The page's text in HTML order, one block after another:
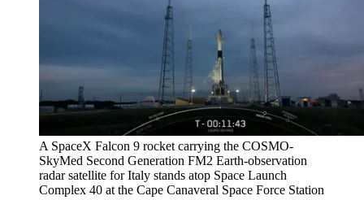
A SpaceX Falcon 9 rocket carrying the COSMO-
SkyMed Second Generation FM2 Earth-observation
radar satellite for Italy stands atop Space Launch
Complex 40 at the Cape Canaveral Space Force Station